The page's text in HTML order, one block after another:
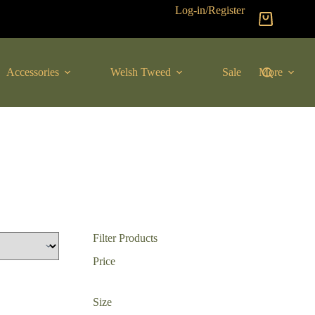
Log-in/Register
Shopping
cart
Accessories Welsh Tweed Sale More
Filter Products
Price
Size